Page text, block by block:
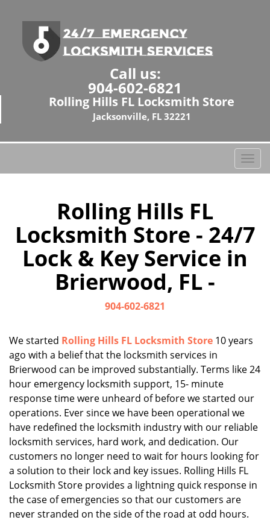
Call us:
904-602-6821
Rolling Hills FL Locksmith Store
Jacksonville, FL 32221
T
o
e
n
o
Rolling Hills FL
Locksmith Store - 24/7
Lock & Key Service in
Brierwood, FL -
904-602-6821
We started Rolling Hills FL Locksmith Store 10 years
ago with a belief that the locksmith services in
Brierwood can be improved substantially. Terms like 24
hour emergency locksmith support, 15- minute
response time were unheard of before we started our
operations. Ever since we have been operational we
have redefined the locksmith industry with our reliable
locksmith services, hard work, and dedication. Our
customers no longer need to wait for hours looking for
a solution to their lock and key issues. Rolling Hills FL
Locksmith Store provides a lightning quick response in
the case of emergencies so that our customers are
never stranded on the side of the road at odd hours.